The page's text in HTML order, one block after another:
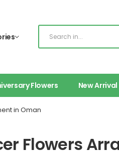
Flowers New Arrival
in Oman
Flowers